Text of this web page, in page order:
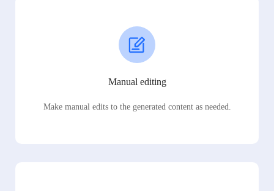
Manual editing
Make manual edits to the generated content as needed.